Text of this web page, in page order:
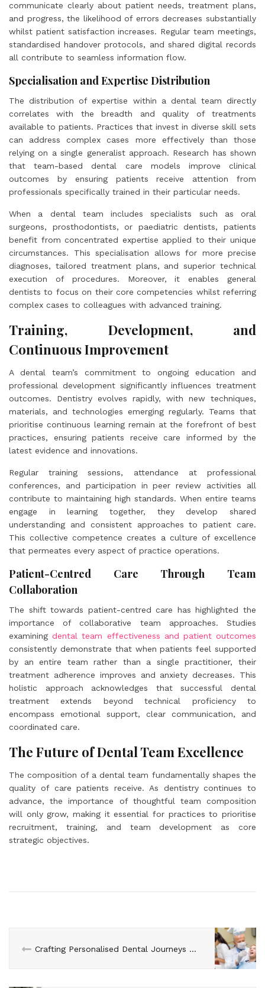
communicate clearly about patient needs, treatment plans,
and progress, the likelihood of errors decreases substantially
whilst patient satisfaction increases. Regular team meetings,
standardised handover protocols, and shared digital records
all contribute to seamless information flow.
Specialisation and Expertise Distribution
The distribution of expertise within a dental team directly
correlates with the breadth and quality of treatments
available to patients. Practices that invest in diverse skill sets
can address complex cases more effectively than those
relying on a single generalist approach. Research has shown
that team-based dental care models improve clinical
outcomes by ensuring patients receive attention from
professionals specifically trained in their particular needs.
When a dental team includes specialists such as oral
surgeons, prosthodontists, or paediatric dentists, patients
benefit from concentrated expertise applied to their unique
circumstances. This specialisation allows for more precise
diagnoses, tailored treatment plans, and superior technical
execution of procedures. Moreover, it enables general
dentists to focus on their core competencies whilst referring
complex cases to colleagues with advanced training.
Training, Development, and
Continuous Improvement
A dental team’s commitment to ongoing education and
professional development significantly influences treatment
outcomes. Dentistry evolves rapidly, with new techniques,
materials, and technologies emerging regularly. Teams that
prioritise continuous learning remain at the forefront of best
practices, ensuring patients receive care informed by the
latest evidence and innovations.
Regular training sessions, attendance at professional
conferences, and participation in peer review activities all
contribute to maintaining high standards. When entire teams
engage in learning together, they develop shared
understanding and consistent approaches to patient care.
This collective competence creates a culture of excellence
that permeates every aspect of practice operations.
Patient-Centred Care Through Team
Collaboration
The shift towards patient-centred care has highlighted the
importance of collaborative team approaches. Studies
examiningdental team effectiveness and patient outcomes
consistently demonstrate that when patients feel supported
by an entire team rather than a single practitioner, their
treatment adherence improves and anxiety decreases. This
holistic approach acknowledges that successful dental
treatment extends beyond technical proficiency to
encompass emotional support, clear communication, and
coordinated care.
The Future of Dental Team Excellence
The composition of a dental team fundamentally shapes the
quality of care patients receive. As dentistry continues to
advance, the importance of thoughtful team composition
will only grow, making it essential for practices to prioritise
recruitment, training, and team development as core
strategic objectives.
Crafting Personalised Dental Journeys with Advanced AI Tools